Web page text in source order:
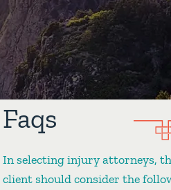
Faqs
In selecting injury attorneys,
client should consider the